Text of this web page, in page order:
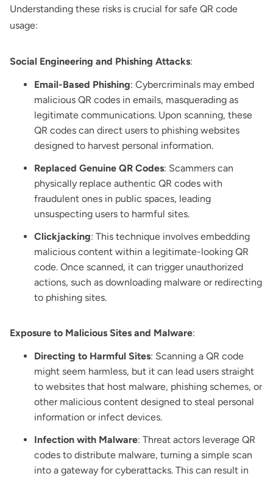
Understanding these risks is crucial for safe QR code
usage:
Social Engineering and Phishing Attacks:
Email-Based Phishing: Cybercriminals may embed
malicious QR codes in emails, masquerading as
legitimate communications. Upon scanning, these
QR codes can direct users to phishing websites
designed to harvest personal information.
Replaced Genuine QR Codes: Scammers can
physically replace authentic QR codes with
fraudulent ones in public spaces, leading
unsuspecting users to harmful sites.
Clickjacking: This technique involves embedding
malicious content within a legitimate-looking QR
code. Once scanned, it can trigger unauthorized
actions, such as downloading malware or redirecting
to phishing sites.
Exposure to Malicious Sites and Malware:
Directing to Harmful Sites: Scanning a QR code
might seem harmless, but it can lead users straight
to websites that host malware, phishing schemes, or
other malicious content designed to steal personal
information or infect devices.
Infection with Malware: Threat actors leverage QR
codes to distribute malware, turning a simple scan
into a gateway for cyberattacks. This can result in